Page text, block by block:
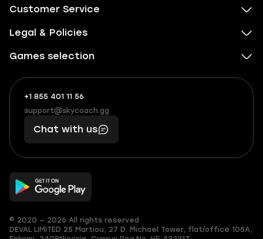
Customer Service
Legal & Policies
Games selection
+1 855 401 11 56
+1
(855)
401
56
What
boosts
you,
makes
you
support@skycoach.gg
support@skycoach.gg
Chat with us
© 2020 — 2026 All rights reserved
DEVAL LIMITED 25 Martiou, 27 D. Michael Tower, flat/office 105A,